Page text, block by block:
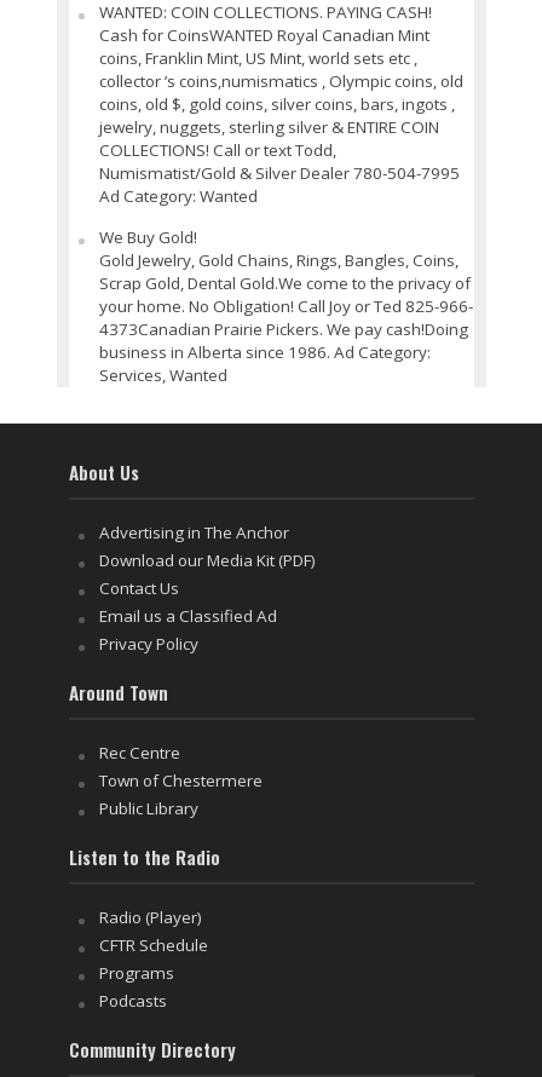
WANTED: COIN COLLECTIONS. PAYING CASH!
Cash for CoinsWANTED Royal Canadian Mint
coins, Franklin Mint, US Mint, world sets etc ,
collector ’s coins,numismatics , Olympic coins, old
coins, old $, gold coins, silver coins, bars, ingots ,
jewelry, nuggets, sterling silver & ENTIRE COIN
COLLECTIONS! Call or text Todd,
Numismatist/Gold & Silver Dealer 780-504-7995
Ad Category: Wanted
We Buy Gold!
Gold Jewelry, Gold Chains, Rings, Bangles, Coins,
Scrap Gold, Dental Gold.We come to the privacy of
your home. No Obligation! Call Joy or Ted 825-966-
4373Canadian Prairie Pickers. We pay cash!Doing
business in Alberta since 1986. Ad Category:
Services, Wanted
About Us
Advertising in The Anchor
Download our Media Kit (PDF)
Contact Us
Email us a Classified Ad
Privacy Policy
Around Town
Rec Centre
Town of Chestermere
Public Library
Listen to the Radio
Radio (Player)
CFTR Schedule
Programs
Podcasts
Community Directory